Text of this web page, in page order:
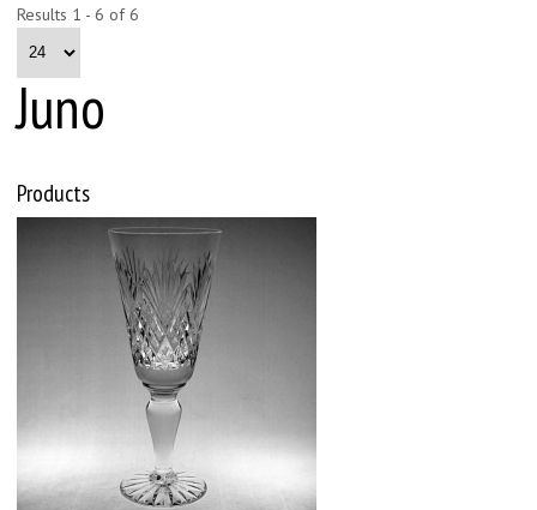
Results 1 - 6 of 6
Juno
Products